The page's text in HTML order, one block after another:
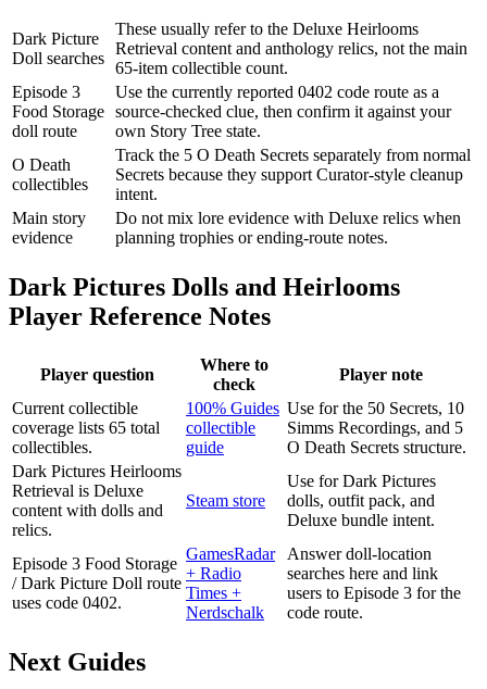
Dark Picture
Doll searches
These usually refer to the Deluxe Heirlooms
Retrieval content and anthology relics, not the main
65-item collectible count.
Episode 3
Food Storage
doll route
Use the currently reported 0402 code route as a
source-checked clue, then confirm it against your
own Story Tree state.
O Death
collectibles
Track the 5 O Death Secrets separately from normal
Secrets because they support Curator-style cleanup
intent.
Main story
evidence
Do not mix lore evidence with Deluxe relics when
planning trophies or ending-route notes.
Dark Pictures Dolls and Heirlooms
Player Reference Notes
Player question
Where to
check
Player note
Current collectible
coverage lists 65 total
collectibles.
100% Guides
collectible
guide
Use for the 50 Secrets, 10
Simms Recordings, and 5
O Death Secrets structure.
Dark Pictures Heirlooms
Retrieval is Deluxe
content with dolls and
relics.
Steam store
Use for Dark Pictures
dolls, outfit pack, and
Deluxe bundle intent.
Episode 3 Food Storage
/ Dark Picture Doll route
uses code 0402.
GamesRadar
+ Radio
Times +
Nerdschalk
Answer doll-location
searches here and link
users to Episode 3 for the
code route.
Next Guides